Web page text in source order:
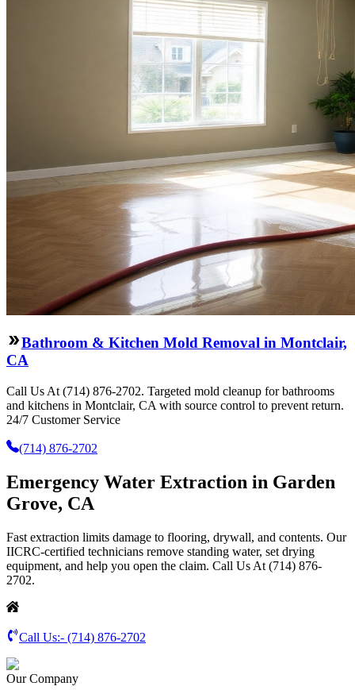
Bathroom & Kitchen Mold Removal in Montclair,
CA
Call Us At (714) 876-2702. Targeted mold cleanup for bathrooms
and kitchens in Montclair, CA with source control to prevent return.
24/7 Customer Service
(714) 876-2702
Emergency Water Extraction in Garden
Grove, CA
Fast extraction limits damage to flooring, drywall, and contents. Our
IICRC-certified technicians remove standing water, set drying
equipment, and help you open the claim. Call Us At (714) 876-
2702.
Call Us:- (714) 876-2702
Our Company